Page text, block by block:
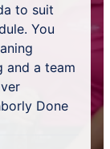
to suit
You
and a team
Done